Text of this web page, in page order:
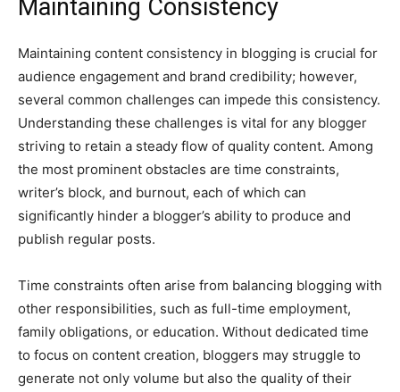
Maintaining Consistency
Maintaining content consistency in blogging is crucial for
audience engagement and brand credibility; however,
several common challenges can impede this consistency.
Understanding these challenges is vital for any blogger
striving to retain a steady flow of quality content. Among
the most prominent obstacles are time constraints,
writer’s block, and burnout, each of which can
significantly hinder a blogger’s ability to produce and
publish regular posts.
Time constraints often arise from balancing blogging with
other responsibilities, such as full-time employment,
family obligations, or education. Without dedicated time
to focus on content creation, bloggers may struggle to
generate not only volume but also the quality of their